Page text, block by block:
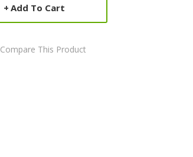
Add To Cart
Compare This Product